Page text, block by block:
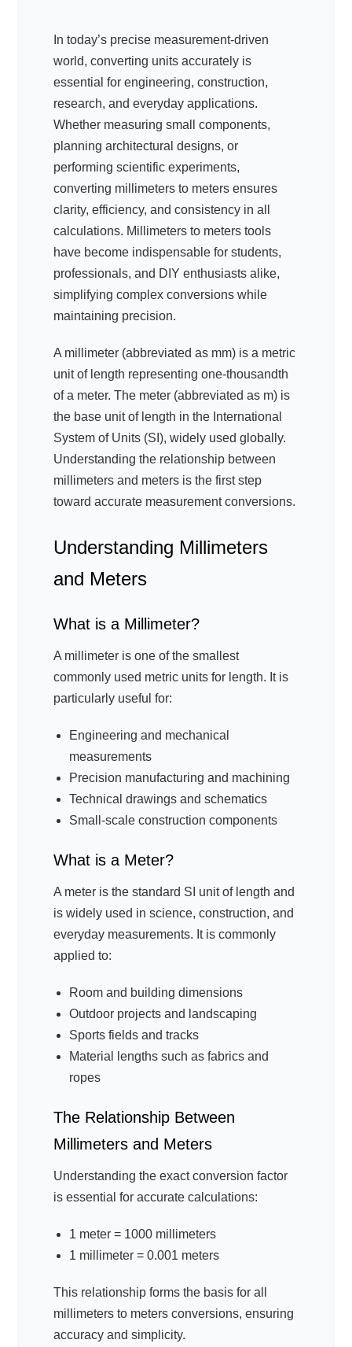
In today’s precise measurement-driven
world, converting units accurately is
essential for engineering, construction,
research, and everyday applications.
Whether measuring small components,
planning architectural designs, or
performing scientific experiments,
converting millimeters to meters ensures
clarity, efficiency, and consistency in all
calculations. Millimeters to meters tools
have become indispensable for students,
professionals, and DIY enthusiasts alike,
simplifying complex conversions while
maintaining precision.
A millimeter (abbreviated as mm) is a metric
unit of length representing one-thousandth
of a meter. The meter (abbreviated as m) is
the base unit of length in the International
System of Units (SI), widely used globally.
Understanding the relationship between
millimeters and meters is the first step
toward accurate measurement conversions.
Understanding Millimeters
and Meters
What is a Millimeter?
A millimeter is one of the smallest
commonly used metric units for length. It is
particularly useful for:
Engineering and mechanical
measurements
Precision manufacturing and machining
Technical drawings and schematics
Small-scale construction components
What is a Meter?
A meter is the standard SI unit of length and
is widely used in science, construction, and
everyday measurements. It is commonly
applied to:
Room and building dimensions
Outdoor projects and landscaping
Sports fields and tracks
Material lengths such as fabrics and
ropes
The Relationship Between
Millimeters and Meters
Understanding the exact conversion factor
is essential for accurate calculations:
1 meter = 1000 millimeters
1 millimeter = 0.001 meters
This relationship forms the basis for all
millimeters to meters conversions, ensuring
accuracy and simplicity.